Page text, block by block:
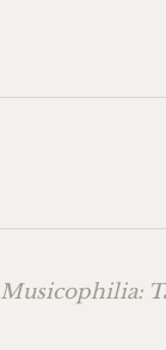
Musicophilia: